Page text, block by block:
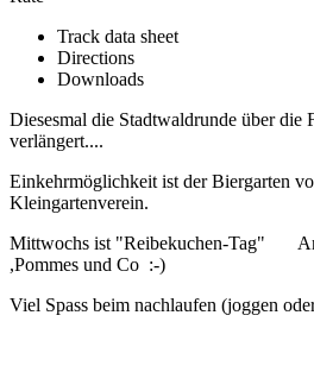
Track data sheet
Directions
Downloads
Diesesmal die Stadtwaldrunde über die
verlängert....
Einkehrmöglichkeit ist der Biergarten
Kleingartenverein.
Mittwochs ist "Reibekuchen-Tag"
,Pommes und Co :-)
Viel Spass beim nachlaufen (joggen